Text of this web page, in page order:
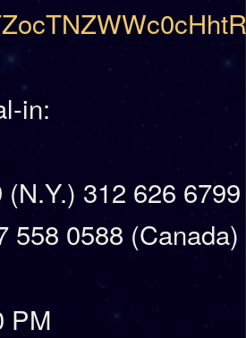
in:
312 626 6799
558 0588 (Canada)
PM